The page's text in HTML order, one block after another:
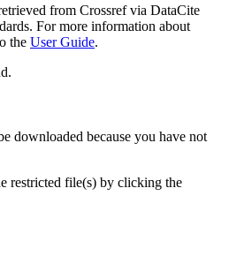
from Crossref via DataCite
For more information about
the User Guide.
downloaded because you have not
restricted file(s) by clicking the